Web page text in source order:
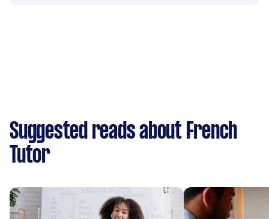
Suggested reads about French
Tutor